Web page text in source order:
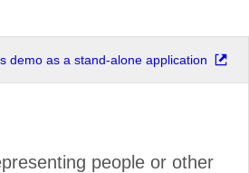
demo as a stand-alone application
people or other